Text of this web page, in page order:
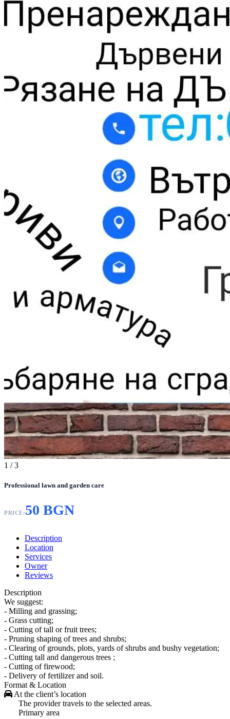
1 / 3
Professional lawn and garden care
PRICE:50 BGN
Description
Location
Services
Owner
Reviews
Description
We suggest:
- Milling and grassing;
- Grass cutting;
- Cutting of tall or fruit trees;
- Pruning shaping of trees and shrubs;
- Clearing of grounds, plots, yards of shrubs and bushy vegetation;
- Cutting tall and dangerous trees ;
- Cutting of firewood;
- Delivery of fertilizer and soil.
Format & Location
At the client’s location
The provider travels to the selected areas.
Primary area